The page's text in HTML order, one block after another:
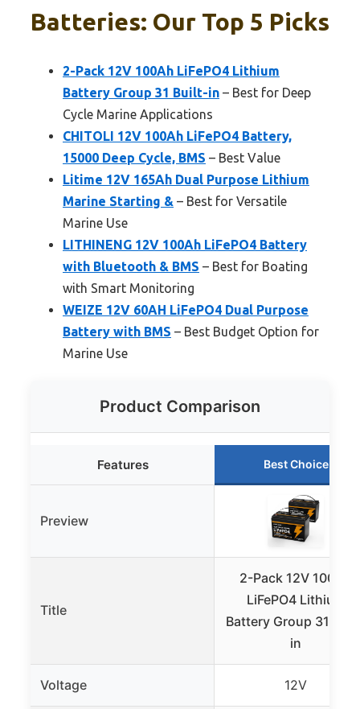
Batteries: Our Top 5 Picks
2-Pack 12V 100Ah LiFePO4 Lithium
Battery Group 31 Built-in – Best for Deep
Cycle Marine Applications
CHITOLI 12V 100Ah LiFePO4 Battery,
15000 Deep Cycle, BMS – Best Value
Litime 12V 165Ah Dual Purpose Lithium
Marine Starting & – Best for Versatile
Marine Use
LITHINENG 12V 100Ah LiFePO4 Battery
with Bluetooth & BMS – Best for Boating
with Smart Monitoring
WEIZE 12V 60AH LiFePO4 Dual Purpose
Battery with BMS – Best Budget Option for
Marine Use
Product Comparison
Features Best Choice
Preview
Title
2-Pack 12V 100Ah
LiFePO4 Lithium
Battery Group 31
in
Voltage 12V